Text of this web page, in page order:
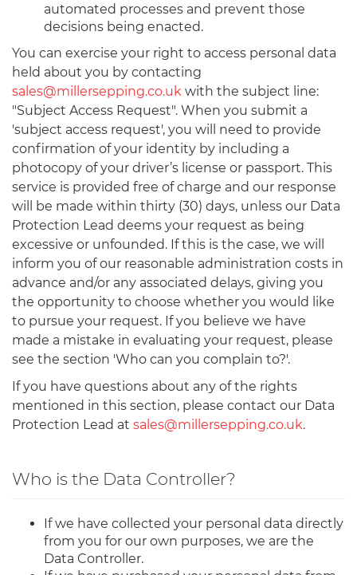
automated processes and prevent those
decisions being enacted.
You can exercise your right to access personal data
held about you by contacting
sales@millersepping.co.uk with the subject line:
"Subject Access Request". When you submit a
'subject access request', you will need to provide
confirmation of your identity by including a
photocopy of your driver’s license or passport. This
service is provided free of charge and our response
will be made within thirty (30) days, unless our Data
Protection Lead deems your request as being
excessive or unfounded. If this is the case, we will
inform you of our reasonable administration costs in
advance and/or any associated delays, giving you
the opportunity to choose whether you would like
to pursue your request. If you believe we have
made a mistake in evaluating your request, please
see the section 'Who can you complain to?'.
If you have questions about any of the rights
mentioned in this section, please contact our Data
Protection Lead at sales@millersepping.co.uk.
Who is the Data Controller?
If we have collected your personal data directly
from you for our own purposes, we are the
Data Controller.